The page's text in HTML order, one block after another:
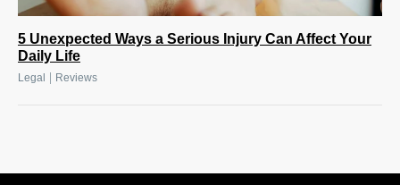
5 Unexpected Ways a Serious Injury Can Affect Your
Daily Life
Legal Reviews